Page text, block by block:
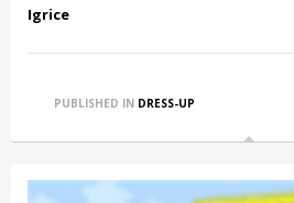
Igrice
PUBLISHED IN DRESS-UP